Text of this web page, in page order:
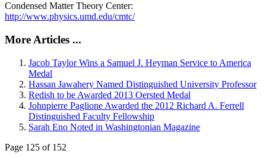
Condensed Matter Theory Center:
http://www.physics.umd.edu/cmtc/
More Articles ...
Jacob Taylor Wins a Samuel J. Heyman Service to America
Medal
Hassan Jawahery Named Distinguished University Professor
Redish to be Awarded 2013 Oersted Medal
Johnpierre Paglione Awarded the 2012 Richard A. Ferrell
Distinguished Faculty Fellowship
Sarah Eno Noted in Washingtonian Magazine
Page 125 of 152